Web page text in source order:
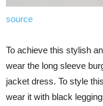
source
To achieve this stylish
wear the long sleeve
jacket dress. To style
wear it with black